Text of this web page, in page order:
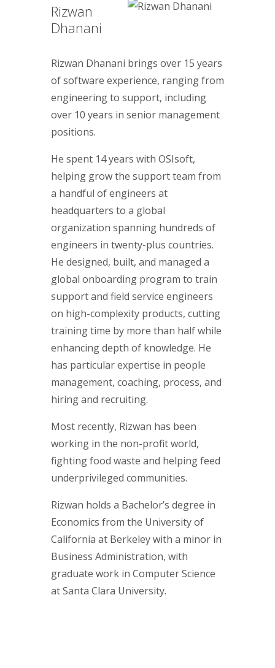
Rizwan
Dhanani
Rizwan Dhanani brings over 15 years
of software experience, ranging from
engineering to support, including
over 10 years in senior management
positions.
He spent 14 years with OSIsoft,
helping grow the support team from
a handful of engineers at
headquarters to a global
organization spanning hundreds of
engineers in twenty-plus countries.
He designed, built, and managed a
global onboarding program to train
support and field service engineers
on high-complexity products, cutting
training time by more than half while
enhancing depth of knowledge. He
has particular expertise in people
management, coaching, process, and
hiring and recruiting.
Most recently, Rizwan has been
working in the non-profit world,
fighting food waste and helping feed
underprivileged communities.
Rizwan holds a Bachelor’s degree in
Economics from the University of
California at Berkeley with a minor in
Business Administration, with
graduate work in Computer Science
at Santa Clara University.